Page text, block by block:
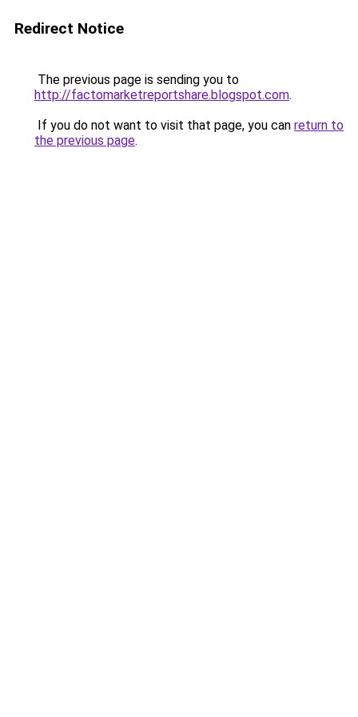
Redirect Notice
The previous page is sending you to
http://factomarketreportshare.blogspot.com.
If you do not want to visit that page, you can return to
the previous page.